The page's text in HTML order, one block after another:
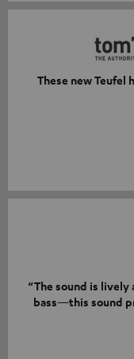
These new Teufel
“The sound is
bass—this sound